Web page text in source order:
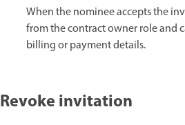
When the nominee accepts the
from the contract owner role and
billing or payment details.
Revoke invitation